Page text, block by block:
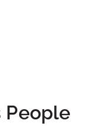
People